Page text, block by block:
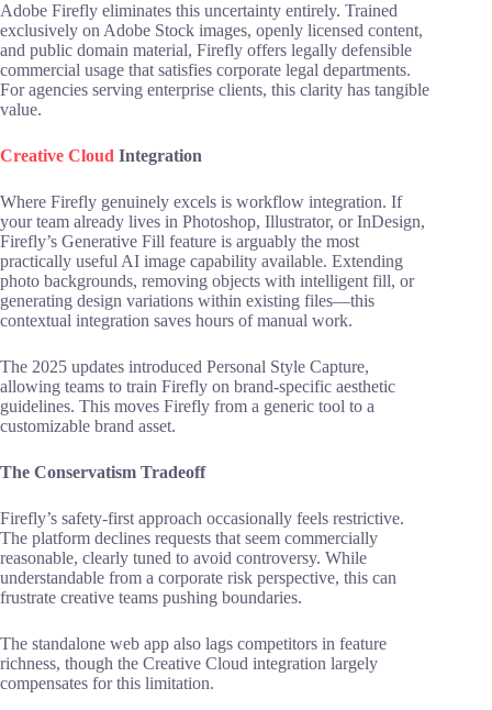
Adobe Firefly eliminates this uncertainty entirely. Trained
exclusively on Adobe Stock images, openly licensed content,
and public domain material, Firefly offers legally defensible
commercial usage that satisfies corporate legal departments.
For agencies serving enterprise clients, this clarity has tangible
value.
Creative Cloud Integration
Where Firefly genuinely excels is workflow integration. If
your team already lives in Photoshop, Illustrator, or InDesign,
Firefly’s Generative Fill feature is arguably the most
practically useful AI image capability available. Extending
photo backgrounds, removing objects with intelligent fill, or
generating design variations within existing files—this
contextual integration saves hours of manual work.
The 2025 updates introduced Personal Style Capture,
allowing teams to train Firefly on brand-specific aesthetic
guidelines. This moves Firefly from a generic tool to a
customizable brand asset.
The Conservatism Tradeoff
Firefly’s safety-first approach occasionally feels restrictive.
The platform declines requests that seem commercially
reasonable, clearly tuned to avoid controversy. While
understandable from a corporate risk perspective, this can
frustrate creative teams pushing boundaries.
The standalone web app also lags competitors in feature
richness, though the Creative Cloud integration largely
compensates for this limitation.